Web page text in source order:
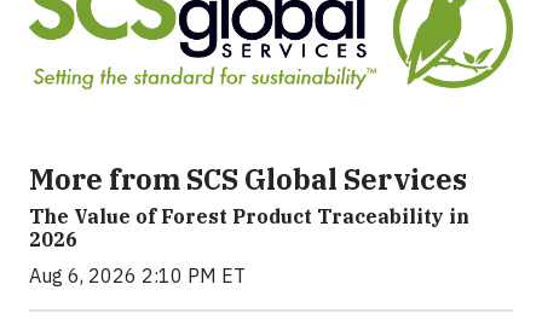
More from SCS Global Services
The Value of Forest Product Traceability in
2026
Aug 6, 2026 2:10 PM ET